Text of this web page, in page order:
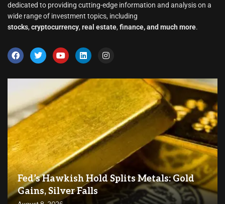
dedicated to providing cutting-edge information and analysis on a
wide range of investment topics, including
stocks, cryptocurrency, real estate, finance, and much more.
Fed’s Hawkish Hold Splits Metals: Gold
Gains, Silver Falls